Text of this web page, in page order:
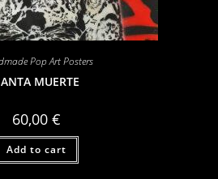
Pop Art Posters
MUERTE
60,00 €
Add to cart